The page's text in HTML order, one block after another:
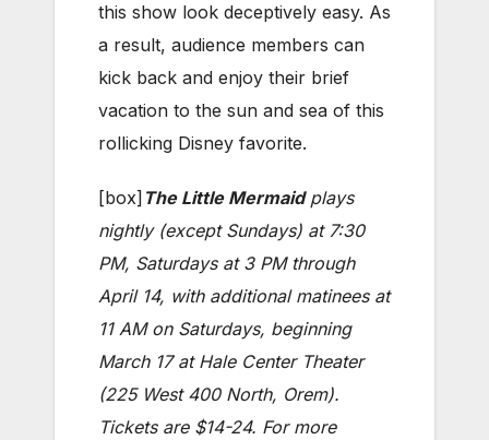
this show look deceptively easy. As
a result, audience members can
kick back and enjoy their brief
vacation to the sun and sea of this
rollicking Disney favorite.
[box] The Little Mermaidplays
nightly (except Sundays) at 7:30
PM, Saturdays at 3 PM through
April 14, with additional matinees at
11 AM on Saturdays, beginning
March 17 at Hale Center Theater
(225 West 400 North, Orem).
Tickets are $14-24. For more